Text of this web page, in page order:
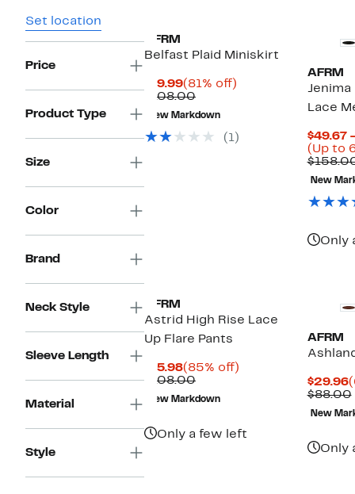
Set location
Price
Product Type
Size
Color
Brand
Neck Style
Sleeve Length
Material
Style
AFRM
Belfast Plaid Miniskirt
$19.99Current
Price
$19.99
(81% off)
$108.00Comparable
value
$108.00
New Markdown
(1)
AFRM
Jenima
Lace
$49.67
(Up to
New
Only
AFRM
Astrid High Rise Lace
Up Flare Pants
$15.98Current
Price
$15.98
(85% off)
$108.00Comparable
value
$108.00
New Markdown
Only a few left
AFRM
$29.96
$88.00
New
Only